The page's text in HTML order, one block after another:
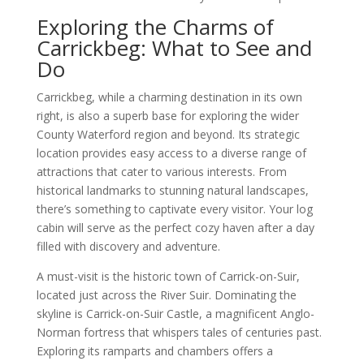
Exploring the Charms of
Carrickbeg: What to See and
Do
Carrickbeg, while a charming destination in its own
right, is also a superb base for exploring the wider
County Waterford region and beyond. Its strategic
location provides easy access to a diverse range of
attractions that cater to various interests. From
historical landmarks to stunning natural landscapes,
there’s something to captivate every visitor. Your log
cabin will serve as the perfect cozy haven after a day
filled with discovery and adventure.
A must-visit is the historic town of Carrick-on-Suir,
located just across the River Suir. Dominating the
skyline is Carrick-on-Suir Castle, a magnificent Anglo-
Norman fortress that whispers tales of centuries past.
Exploring its ramparts and chambers offers a